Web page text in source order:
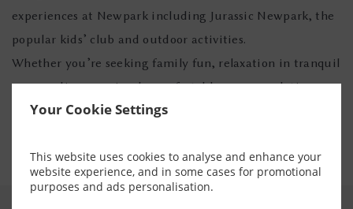
Your Cookie Settings
This website uses cookies to analyse and enhance your
website experience, and in some cases for promotional
purposes and ads personalisation.
experiences at Newpark including Jurassic Newpark, the
popular kids’ club and outdoor activities.
Whether you’re seeking family fun, relaxation in tranquil
surroundings, or simply comfortable accommodation
with warm Irish hospitality, the Flynn Hotel Collection